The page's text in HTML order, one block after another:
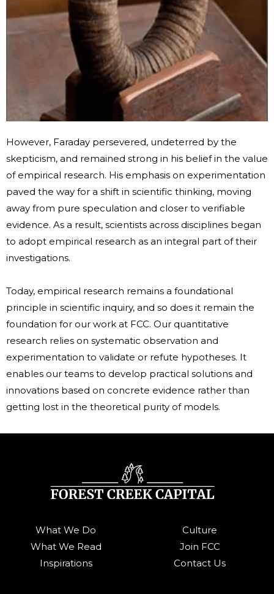
However, Faraday persevered, undeterred by the
skepticism, and remained strong in his belief in the value
of empirical research. His emphasis on experimentation
paved the way for a shift in scientific thinking, moving
away from pure speculation and closer to verifiable
evidence. As a result, scientists across disciplines began
to adopt empirical research as an integral part of their
investigations.
Today, empirical research remains a foundational
principle in scientific inquiry, and so does it remain the
foundation for our work at FCC. Our quantitative
research relies on systematic observation and
experimentation to validate or refute hypotheses. It
enables our teams to develop practical solutions and
innovations based on concrete evidence rather than
getting lost in the theoretical purity of models.
What We Do
What We Read
Inspirations
Culture
Join FCC
Contact Us